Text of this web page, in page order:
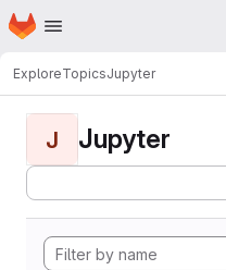
Skip to main content
Homepage
ExploreTopicsJupyter
J Jupyter